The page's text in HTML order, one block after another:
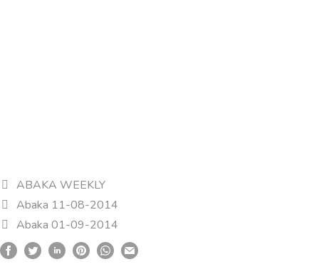
ABAKA WEEKLY
Abaka 11-08-2014
Abaka 01-09-2014